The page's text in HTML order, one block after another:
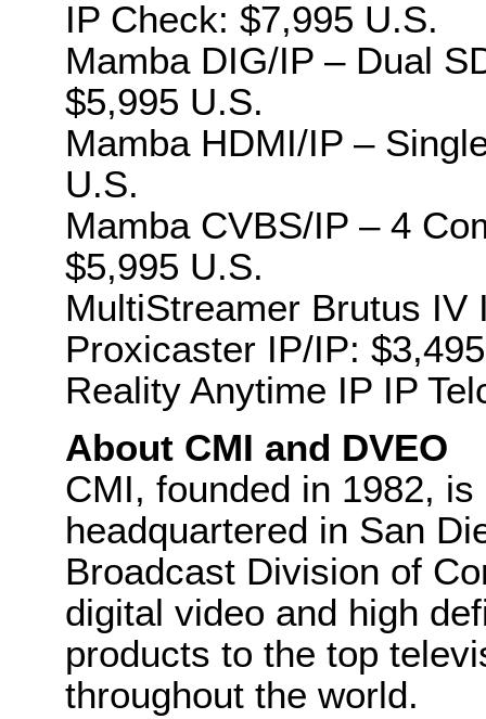
IP Check: $7,995 U.S.
Mamba DIG/IP – Dual
$5,995 U.S.
Mamba HDMI/IP –
U.S.
Mamba CVBS/IP – 4
$5,995 U.S.
MultiStreamer Brutus IV
Proxicaster IP/IP:
Reality Anytime IP IP
About CMI and DVEO
CMI, founded in 1982,
headquartered in San
Broadcast Division of
digital video and high
products to the top
throughout the world.